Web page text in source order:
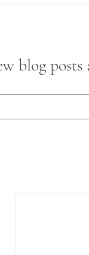
blog